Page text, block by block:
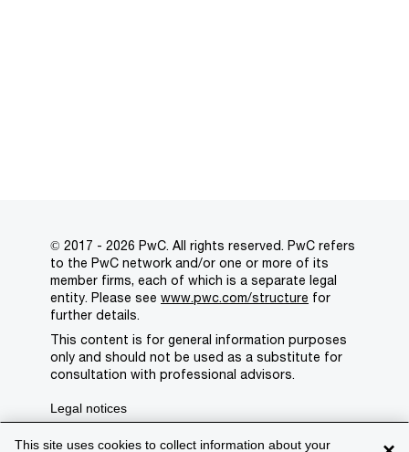
This site uses cookies to collect information about your
© 2017 - 2026 PwC. All rights reserved. PwC refers
to the PwC network and/or one or more of its
member firms, each of which is a separate legal
entity. Please see www.pwc.com/structure for
further details.
This content is for general information purposes
only and should not be used as a substitute for
consultation with professional advisors.
Legal notices
Privacy